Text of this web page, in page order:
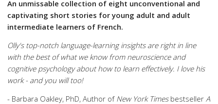
An unmissable collection of eight unconventional and
captivating short stories for young adult and adult
intermediate learners of French.
Olly's top-notch language-learning insights are right in line
with the best of what we know from neuroscience and
cognitive psychology about how to learn effectively. I love his
work - and you will too!
- Barbara Oakley, PhD, Author of New York Times bestseller A